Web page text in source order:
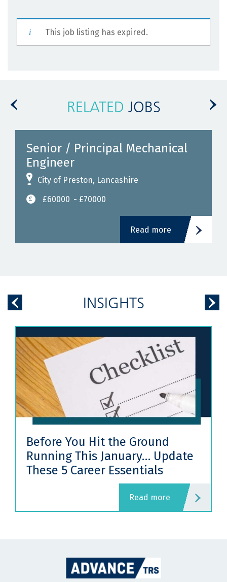
This job listing has expired.
RELATED JOBS
Senior / Principal Mechanical
Engineer
City of Preston, Lancashire
£60000 - £70000
Read more
INSIGHTS
Before You Hit the Ground
Running This January… Update
These 5 Career Essentials
read more